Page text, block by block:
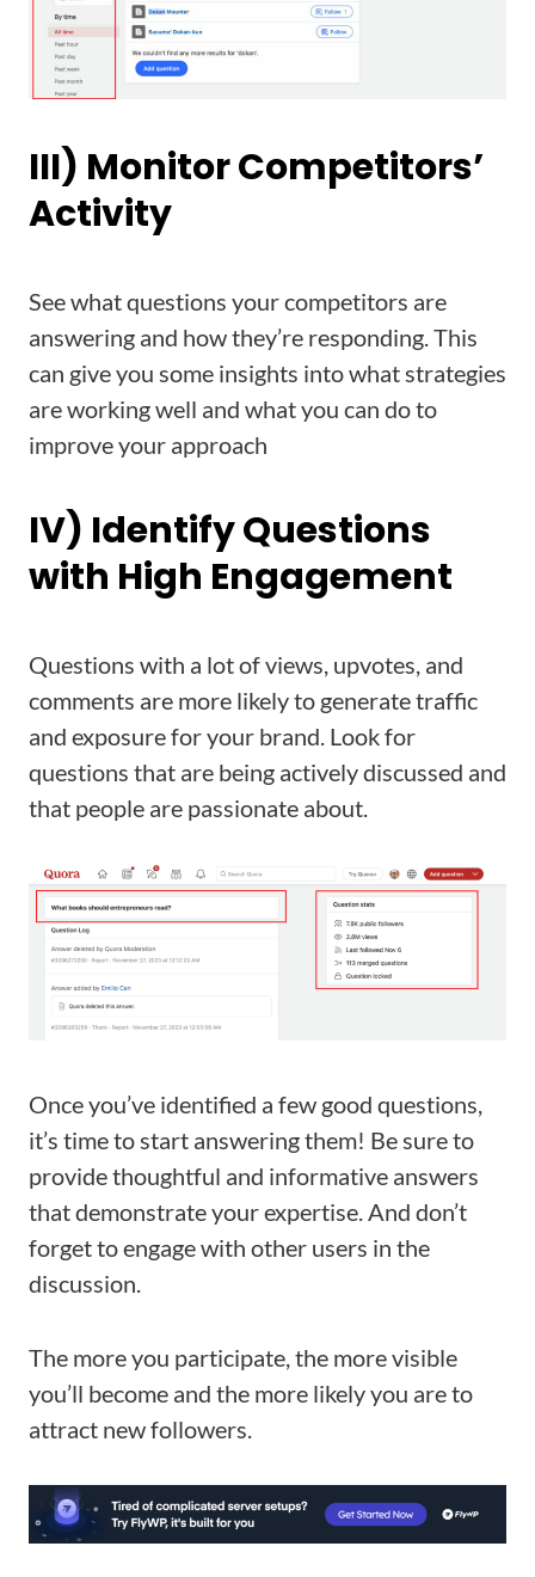
III) Monitor Competitors’
Activity
See what questions your competitors are
answering and how they’re responding. This
can give you some insights into what strategies
are working well and what you can do to
improve your approach
IV) Identify Questions
with High Engagement
Questions with a lot of views, upvotes, and
comments are more likely to generate traffic
and exposure for your brand. Look for
questions that are being actively discussed and
that people are passionate about.
Once you’ve identified a few good questions,
it’s time to start answering them! Be sure to
provide thoughtful and informative answers
that demonstrate your expertise. And don’t
forget to engage with other users in the
discussion.
The more you participate, the more visible
you’ll become and the more likely you are to
attract new followers.